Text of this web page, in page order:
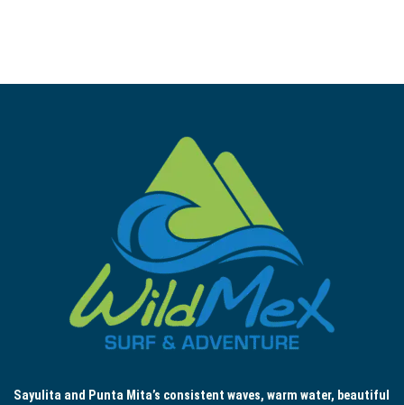
Sayulita and Punta Mita’s consistent waves, warm water, beautiful